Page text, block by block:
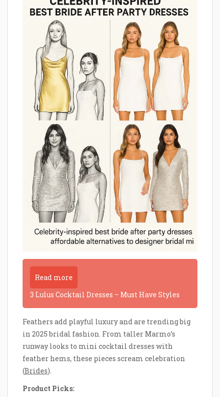
Read more
3 Lulus Cocktail Dresses – Must Have Styles
Feathers add playful luxury and are trending big
in 2025 bridal fashion. From taller Marmo’s
runway looks to mini cocktail dresses with
feather hems, these pieces scream celebration
(Brides).
Product Picks: